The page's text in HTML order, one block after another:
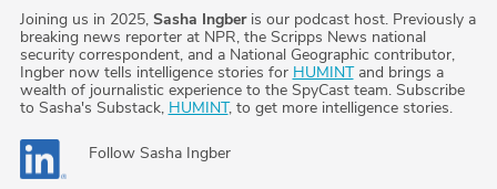
Joining us in 2025, Sasha Ingberis our podcast host. Previously a
breaking news reporter at NPR, the Scripps News national
security correspondent, and a National Geographic contributor,
Ingber now tells intelligence stories for HUMINTand brings a
wealth of journalistic experience to the SpyCast team. Subscribe
to Sasha's Substack, HUMINT, to get more intelligence stories.
Follow Sasha Ingber